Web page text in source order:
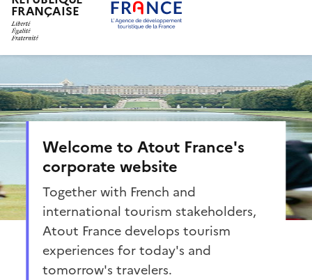
Skip
main
content
FRANÇAISE
Welcome to Atout France's
corporate website
Together with French and
international tourism stakeholders,
Atout France develops tourism
experiences for today's and
tomorrow's travelers.